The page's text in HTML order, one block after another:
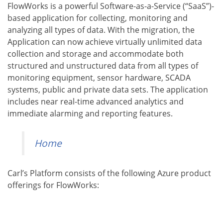
FlowWorks is a powerful Software-as-a-Service (“SaaS”)-
based application for collecting, monitoring and
analyzing all types of data. With the migration, the
Application can now achieve virtually unlimited data
collection and storage and accommodate both
structured and unstructured data from all types of
monitoring equipment, sensor hardware, SCADA
systems, public and private data sets. The application
includes near real-time advanced analytics and
immediate alarming and reporting features.
Home
Carl’s Platform consists of the following Azure product
offerings for FlowWorks: